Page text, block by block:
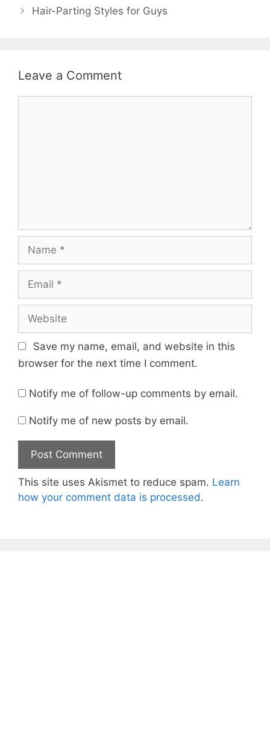
Hair-Parting Styles for Guys
Leave a Comment
Save my name, email, and website in this
browser for the next time I comment.
Notify me of follow-up comments by email.
Notify me of new posts by email.
This site uses Akismet to reduce spam. Learn
how your comment data is processed.